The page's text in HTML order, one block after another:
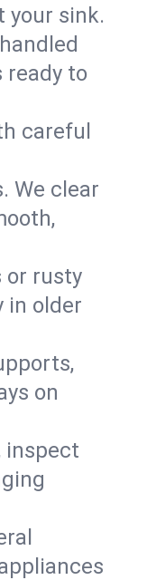
your sink.
ready to
careful
We clear
or rusty
in older
on
inspect